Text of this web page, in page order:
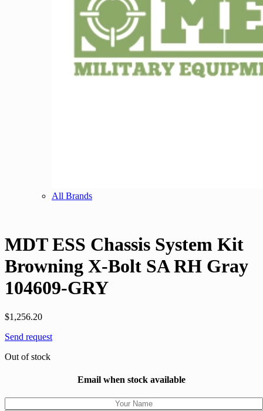
All Brands
MDT ESS Chassis System Kit
Browning X-Bolt SA RH Gray
104609-GRY
$1,256.20
Send request
Out of stock
Email when stock available